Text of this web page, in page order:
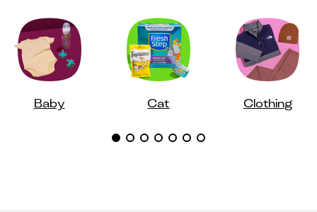
Baby Cat Clothing